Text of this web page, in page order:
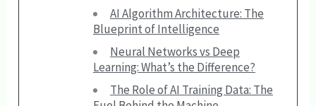
AI Algorithm Architecture: The
Blueprint of Intelligence
Neural Networks vs Deep
Learning: What’s the Difference?
The Role of AI Training Data: The